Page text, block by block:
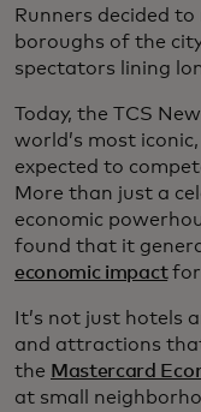
Runners decided
boroughs of the
spectators lining
Today, the TCS
world’s most
expected to
More than just a
economic
found that it
economic impactfor
It’s not just hotels
and attractions
the Mastercard
at small